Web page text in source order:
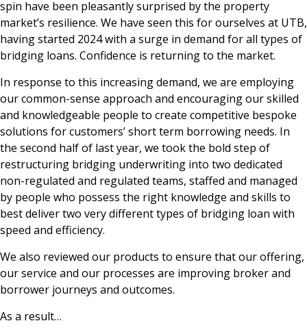
spin have been pleasantly surprised by the property
market’s resilience. We have seen this for ourselves at UTB,
having started 2024 with a surge in demand for all types of
bridging loans. Confidence is returning to the market.
In response to this increasing demand, we are employing
our common-sense approach and encouraging our skilled
and knowledgeable people to create competitive bespoke
solutions for customers’ short term borrowing needs. In
the second half of last year, we took the bold step of
restructuring bridging underwriting into two dedicated
non-regulated and regulated teams, staffed and managed
by people who possess the right knowledge and skills to
best deliver two very different types of bridging loan with
speed and efficiency.
We also reviewed our products to ensure that our offering,
our service and our processes are improving broker and
borrower journeys and outcomes.
As a result…